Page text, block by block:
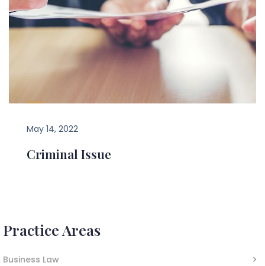
May 14, 2022
Criminal Issue
Practice Areas
Business Law